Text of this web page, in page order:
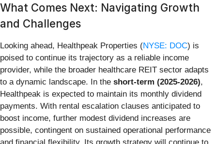
What Comes Next: Navigating Growth
and Challenges
Looking ahead, Healthpeak Properties (NYSE: DOC) is
poised to continue its trajectory as a reliable income
provider, while the broader healthcare REIT sector adapts
to a dynamic landscape. In the short-term (2025-2026),
Healthpeak is expected to maintain its monthly dividend
payments. With rental escalation clauses anticipated to
boost income, further modest dividend increases are
possible, contingent on sustained operational performance